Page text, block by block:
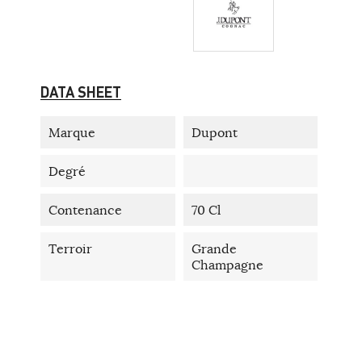
DATA SHEET
Marque Dupont
Degré
Contenance 70 Cl
Terroir
Grande
Champagne